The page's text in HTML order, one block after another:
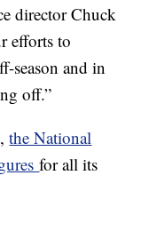
director Chuck
efforts to
season and in
off.”
the National
for all its